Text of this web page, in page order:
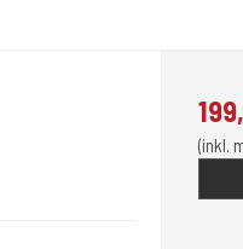
(inkl.